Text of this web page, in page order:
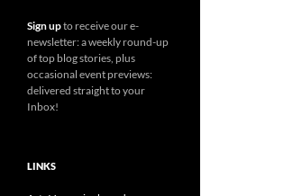
Sign upto receive our e-
newsletter: a weekly round-up
of top blog stories, plus
occasional event previews:
delivered straight to your
Inbox!
LINKS